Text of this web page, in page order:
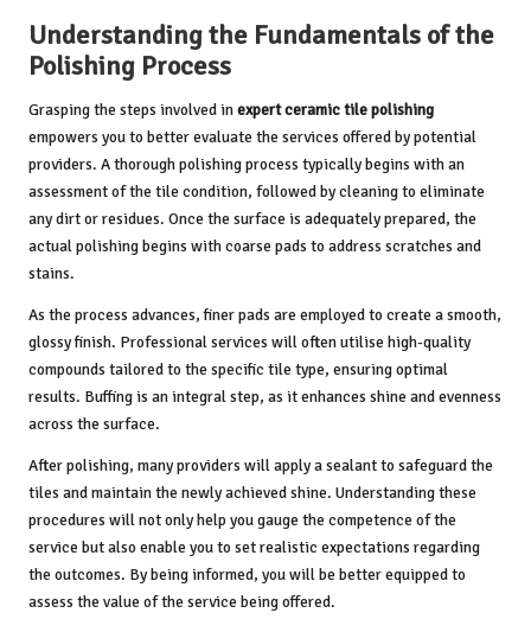
Understanding the Fundamentals of the
Polishing Process
Grasping the steps involved inexpert ceramic tile polishing
empowers you to better evaluate the services offered by potential
providers. A thorough polishing process typically begins with an
assessment of the tile condition, followed by cleaning to eliminate
any dirt or residues. Once the surface is adequately prepared, the
actual polishing begins with coarse pads to address scratches and
stains.
As the process advances, finer pads are employed to create a smooth,
glossy finish. Professional services will often utilise high-quality
compounds tailored to the specific tile type, ensuring optimal
results. Buffing is an integral step, as it enhances shine and evenness
across the surface.
After polishing, many providers will apply a sealant to safeguard the
tiles and maintain the newly achieved shine. Understanding these
procedures will not only help you gauge the competence of the
service but also enable you to set realistic expectations regarding
the outcomes. By being informed, you will be better equipped to
assess the value of the service being offered.